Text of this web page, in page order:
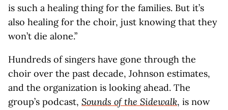
is such a healing thing for the families. But it’s
also healing for the choir, just knowing that they
won’t die alone.”
Hundreds of singers have gone through the
choir over the past decade, Johnson estimates,
and the organization is looking ahead. The
group’s podcast, Sounds of the Sidewalk, is now